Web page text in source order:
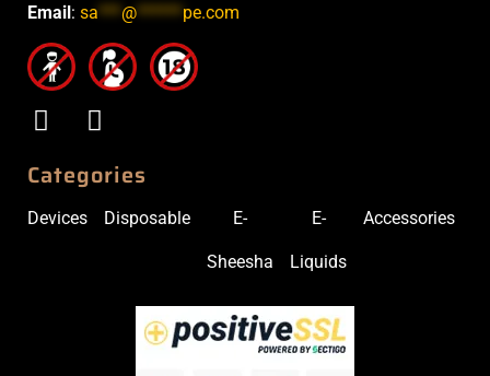
Email: sa *** @****** pe.com
Categories
Devices Disposable E-
Sheesha
E-
Liquids
Accessories